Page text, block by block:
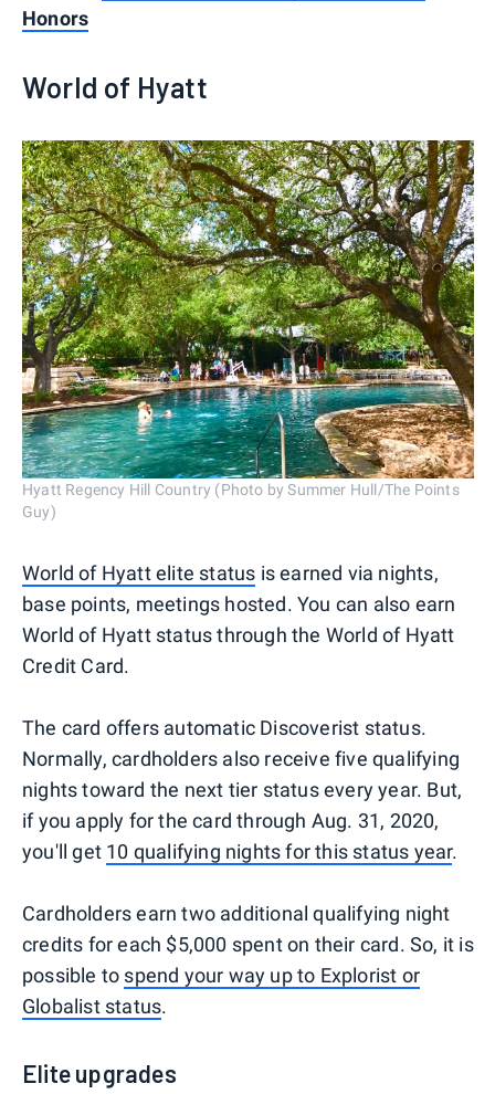
Honors
World of Hyatt
Hyatt Regency Hill Country (Photo by Summer Hull/The Points
Guy)
World of Hyatt elite status is earned via nights,
base points, meetings hosted. You can also earn
World of Hyatt status through the World of Hyatt
Credit Card.
The card offers automatic Discoverist status.
Normally, cardholders also receive five qualifying
nights toward the next tier status every year. But,
if you apply for the card through Aug. 31, 2020,
you'll get 10 qualifying nights for this status year.
Cardholders earn two additional qualifying night
credits for each $5,000 spent on their card. So, it is
possible to spend your way up to Explorist or
Globalist status.
Elite upgrades